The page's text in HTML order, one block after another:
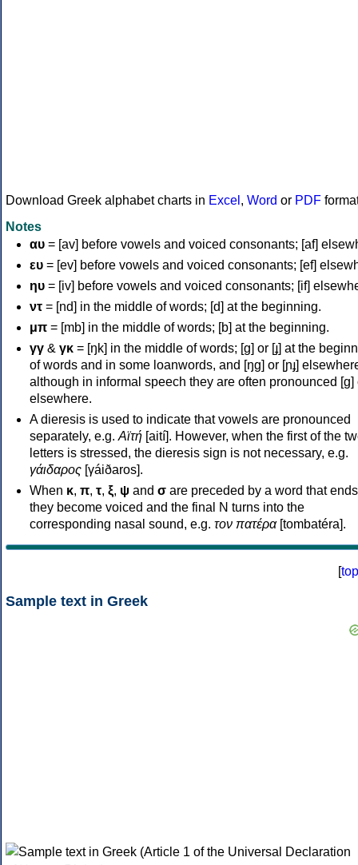
Download Greek alphabet charts in Excel , Word or PDF
Notes
αυ = [av] before vowels and voiced consonants; [af]
ευ = [ev] before vowels and voiced consonants; [ef]
ηυ = [iv] before vowels and voiced consonants; [if]
ντ = [nd] in the middle of words; [d] at the beginning.
μπ = [mb] in the middle of words; [b] at the beginning.
γγ & γκ = [ŋk] in the middle of words; [ɡ] or [ɟ] at the
of words and in some loanwords, and [ŋɡ] or [ɲɟ]
although in informal speech they are often pronounced [ɡ]
elsewhere.
A dieresis is used to indicate that vowels are pronounced
separately, e.g. Αϊτή [aití]. However, when the first of the
letters is stressed, the dieresis sign is not necessary, e.g.
γάιδαρος [γáiðaros].
When κ, π, τ, ξ, ψ and σ are preceded by a word that
they become voiced and the final N turns into the
corresponding nasal sound, e.g. τον πατέρα[tombatéra].
[top
Sample text in Greek